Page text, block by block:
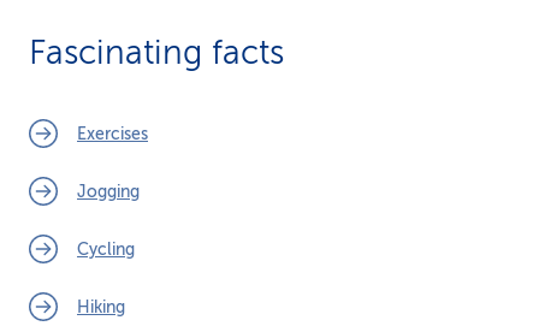
Fascinating facts
Exercises
Jogging
Cycling
Hiking